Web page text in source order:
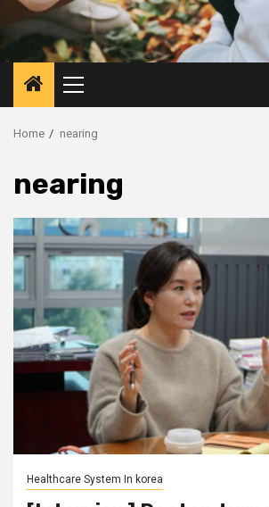
Primary
Menu
Home nearing
nearing
Healthcare System In korea